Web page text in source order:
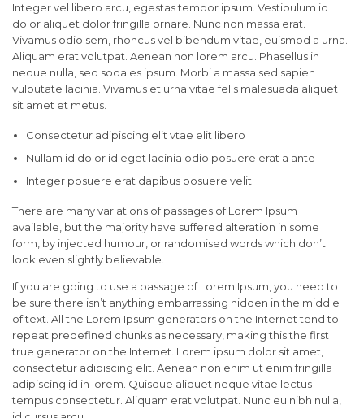
Integer vel libero arcu, egestas tempor ipsum. Vestibulum id
dolor aliquet dolor fringilla ornare. Nunc non massa erat.
Vivamus odio sem, rhoncus vel bibendum vitae, euismod a urna.
Aliquam erat volutpat. Aenean non lorem arcu. Phasellus in
neque nulla, sed sodales ipsum. Morbi a massa sed sapien
vulputate lacinia. Vivamus et urna vitae felis malesuada aliquet
sit amet et metus.
Consectetur adipiscing elit vtae elit libero
Nullam id dolor id eget lacinia odio posuere erat a ante
Integer posuere erat dapibus posuere velit
There are many variations of passages of Lorem Ipsum
available, but the majority have suffered alteration in some
form, by injected humour, or randomised words which don’t
look even slightly believable.
If you are going to use a passage of Lorem Ipsum, you need to
be sure there isn’t anything embarrassing hidden in the middle
of text. All the Lorem Ipsum generators on the Internet tend to
repeat predefined chunks as necessary, making this the first
true generator on the Internet. Lorem ipsum dolor sit amet,
consectetur adipiscing elit. Aenean non enim ut enim fringilla
adipiscing id in lorem. Quisque aliquet neque vitae lectus
tempus consectetur. Aliquam erat volutpat. Nunc eu nibh nulla,